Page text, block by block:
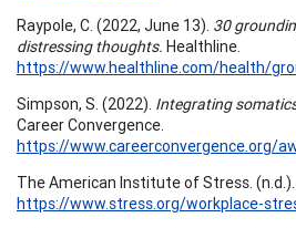
Raypole, C. (2022, June 13). 30
distressing thoughts. Healthline.
https://www.healthline.com/health/
Simpson, S. (2022). Integrating
Career Convergence.
https://www.careerconvergence.org/
The American Institute of Stress. (n.d.).
https://www.stress.org/workplace-